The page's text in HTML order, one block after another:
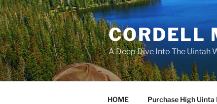
Skip
to
content
CORDELL
A Deep Dive Into The Uintah
HOME Purchase High Uinta